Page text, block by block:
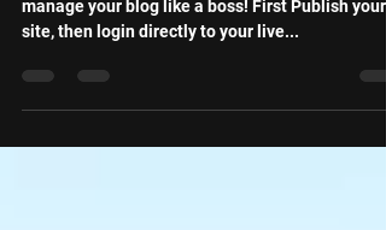
We’ve made it quick and convenient for you to
site, then login directly to your live...